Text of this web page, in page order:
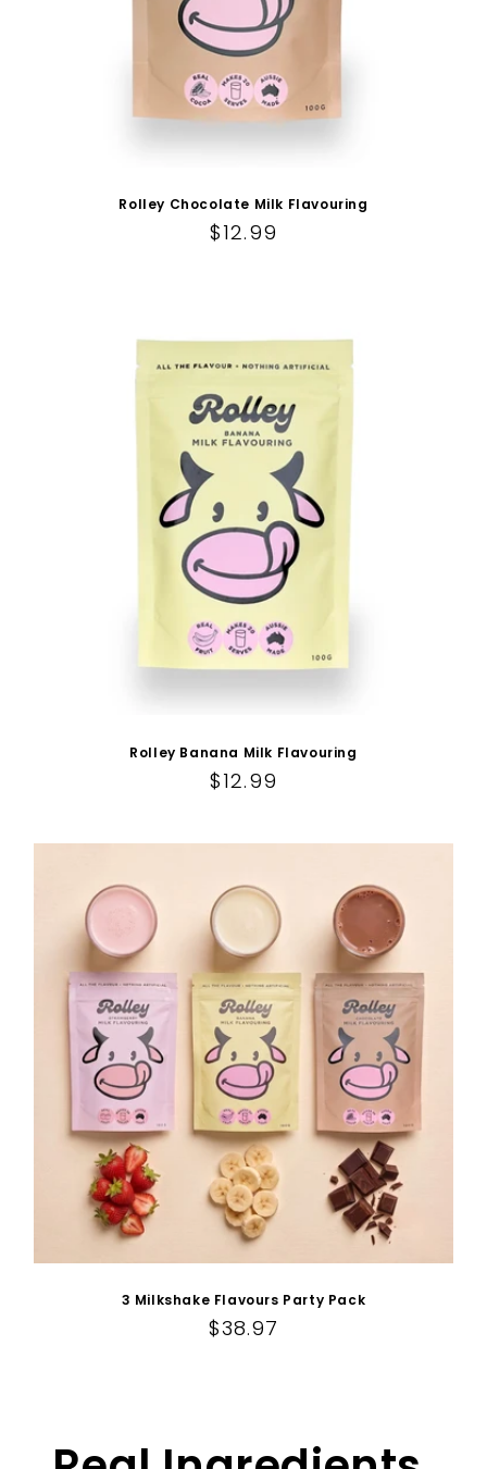
Rolley Chocolate Milk Flavouring
Regular price
$12.99
Rolley Banana Milk Flavouring
Regular price
$12.99
3 Milkshake Flavours Party Pack
Regular price
$38.97